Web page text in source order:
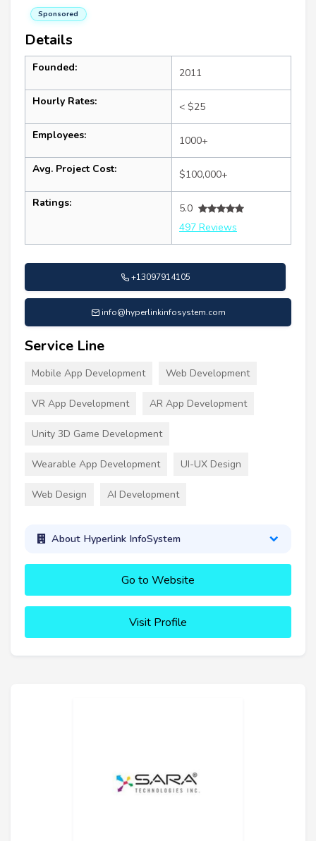
Sponsored
Details
Founded: 2011
Hourly Rates: < $25
Employees: 1000+
Avg. Project Cost: $100,000+
Ratings:
5.0
497 Reviews
+13097914105
info@hyperlinkinfosystem.com
Service Line
Mobile App Development Web Development
VR App Development AR App Development
Unity 3D Game Development
Wearable App Development UI-UX Design
Web Design AI Development
About Hyperlink InfoSystem
Go to Website
Visit Profile